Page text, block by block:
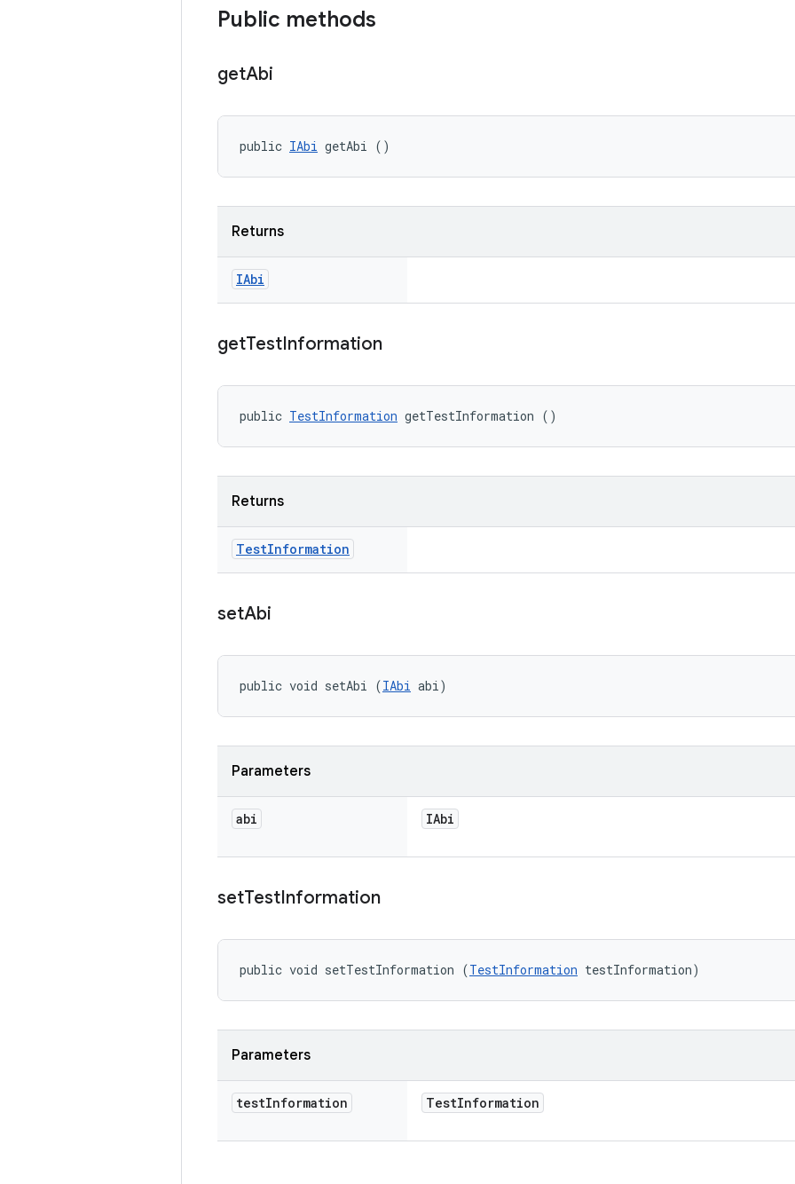
Public methods
getAbi
public IAbi getAbi ()
Returns
IAbi
getTestInformation
public TestInformation getTestInformation ()
Returns
TestInformation
setAbi
public void setAbi (IAbi abi)
Parameters
abi IAbi
setTestInformation
public void setTestInformation (TestInformation testInformation)
Parameters
testInformation TestInformation